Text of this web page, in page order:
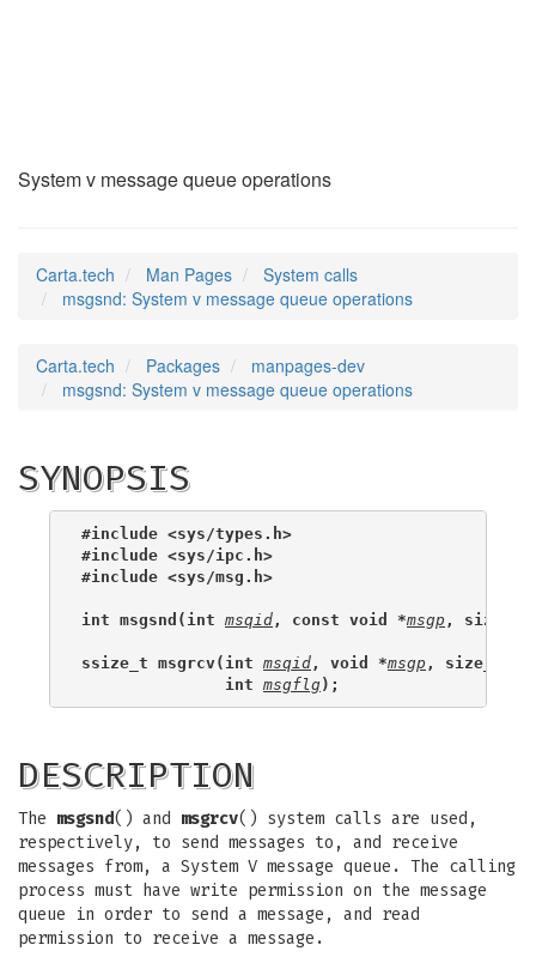
System v message queue operations
Carta.tech Man Pages
System calls
msgsnd: System v message queue operations
Carta.tech Packages
manpages-dev
msgsnd: System v message queue operations
SYNOPSIS
#include <sys/types.h>
#include <sys/ipc.h>
#include <sys/msg.h>
int msgsnd(int msqid , const void *msgp , size_t
ssize_t msgrcv(int msqid , void *msgp , size_t
               int
msgflg);
DESCRIPTION
The msgsnd() and msgrcv() system calls are used,
respectively, to send messages to, and receive
messages from, a System V message queue. The calling
process must have write permission on the message
queue in order to send a message, and read
permission to receive a message.